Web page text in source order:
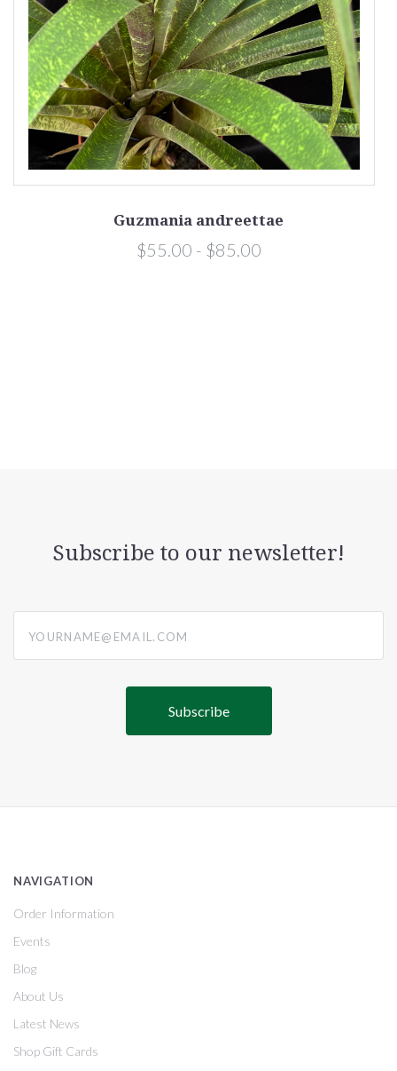
Guzmania andreettae
$55.00 - $85.00
Subscribe to our newsletter!
NAVIGATION
Order Information
Events
Blog
About Us
Latest News
Shop Gift Cards